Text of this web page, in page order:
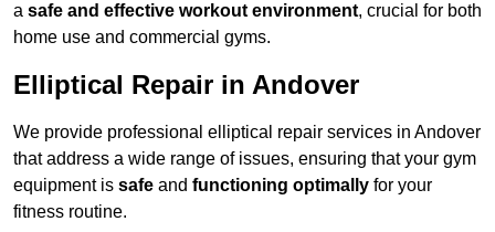
a safe and effective workout environment, crucial for both
home use and commercial gyms.
Elliptical Repair in Andover
We provide professional elliptical repair services in Andover
that address a wide range of issues, ensuring that your gym
equipment is safe and functioning optimally for your
fitness routine.